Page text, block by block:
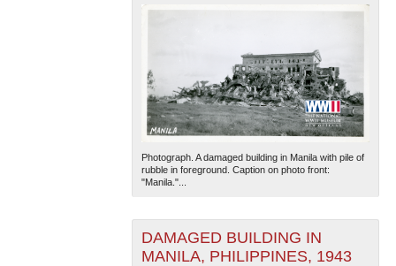
Photograph. A damaged building in Manila with pile of
rubble in foreground. Caption on photo front:
"Manila."...
DAMAGED BUILDING IN
MANILA, PHILIPPINES, 1943